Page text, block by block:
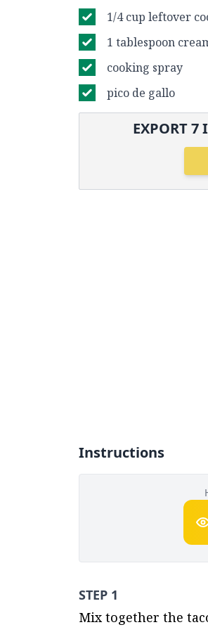
1/4 cup leftover
1 tablespoon
cooking spray
pico de gallo
EXPORT7
Instructions
STEP 1
Mix together the